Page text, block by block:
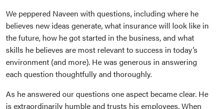
We peppered Naveen with questions, including where he
believes new ideas generate, what insurance will look like in
the future, how he got started in the business, and what
skills he believes are most relevant to success in today’s
environment (and more). He was generous in answering
each question thoughtfully and thoroughly.
As he answered our questions one aspect became clear. He
is extraordinarily humble and trusts his employees. When